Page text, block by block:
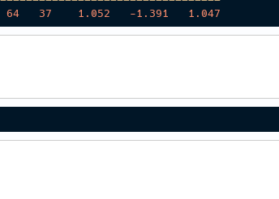
64 37 1.052 -1.391 1.047